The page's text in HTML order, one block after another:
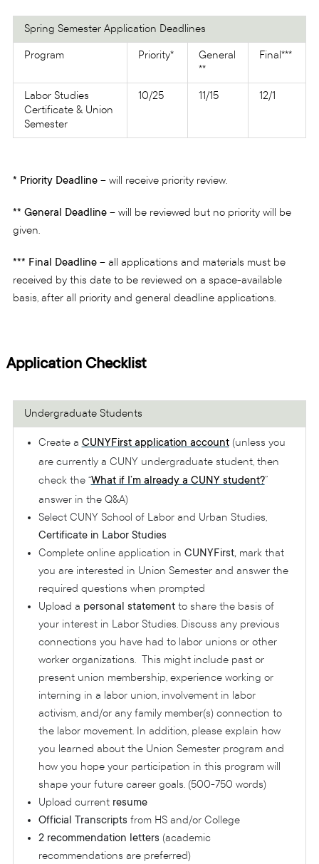
Spring Semester Application Deadlines
Program Priority*
General
**
Final***
Labor Studies
Certificate & Union
Semester
10/25 11/15 12/1
* Priority Deadline– will receive priority review.
** General Deadline– will be reviewed but no priority will be
given.
*** Final Deadline– all applications and materials must be
received by this date to be reviewed on a space-available
basis, after all priority and general deadline applications.
Application Checklist
Undergraduate Students
Create a CUNYFirst application account(unless you
are currently a CUNY undergraduate student, then
check the “What if I’m already a CUNY student?”
answer in the Q&A)
Select CUNY School of Labor and Urban Studies,
Certificate in Labor Studies
Complete online application in CUNYFirst, mark that
you are interested in Union Semester and answer the
required questions when prompted
Upload a personal statement to share the basis of
your interest in Labor Studies. Discuss any previous
connections you have had to labor unions or other
worker organizations. This might include past or
present union membership, experience working or
interning in a labor union, involvement in labor
activism, and/or any family member(s) connection to
the labor movement. In addition, please explain how
you learned about the Union Semester program and
how you hope your participation in this program will
shape your future career goals. (500-750 words)
Upload current resume
Official Transcripts from HS and/or College
2 recommendation letters (academic
recommendations are preferred)